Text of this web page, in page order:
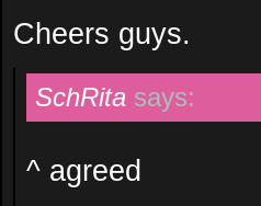
Cheers guys.
SchRita says:
^ agreed